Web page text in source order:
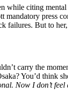
while citing mental
mandatory press
failures. But to
carry the
You’d think
Now I don’t feel